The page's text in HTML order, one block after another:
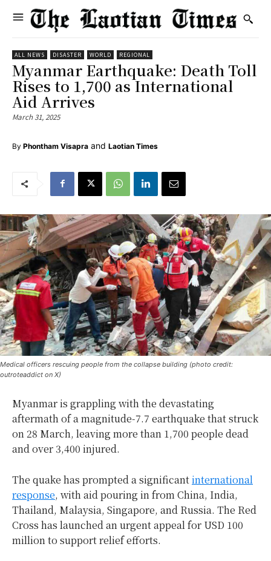
ALL NEWS DISASTER WORLD REGIONAL
Myanmar Earthquake: Death Toll
Rises to 1,700 as International
Aid Arrives
March 31, 2025
By Phontham Visapra and Laotian Times
Medical officers rescuing people from the collapse building (photo credit:
outroteaddict on X)
Myanmar is grappling with the devastating
aftermath of a magnitude-7.7 earthquake that struck
on 28 March, leaving more than 1,700 people dead
and over 3,400 injured.
The quake has prompted a significantinternational
response, with aid pouring in from China, India,
Thailand, Malaysia, Singapore, and Russia. The Red
Cross has launched an urgent appeal for USD 100
million to support relief efforts.